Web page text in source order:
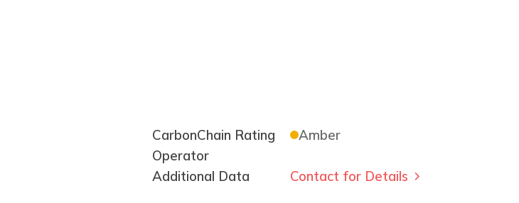
CarbonChain Rating
Amber
Operator
Additional Data
Contact for Details